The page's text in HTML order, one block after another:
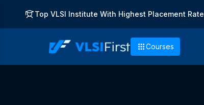
Top VLSI Institute With Highest Placement Rate
Courses